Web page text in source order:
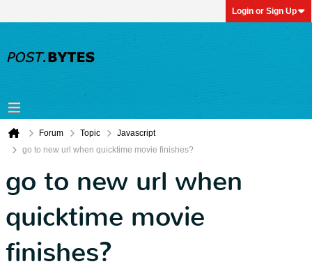
Login or Sign Up
Forum Topic
Javascript
go to new url when quicktime movie finishes?
go to new url when
quicktime movie
finishes?